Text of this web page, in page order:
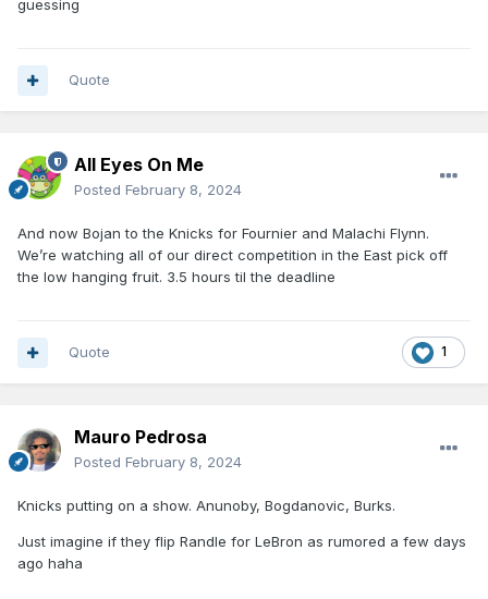
guessing
Quote
All Eyes On Me
Posted February 8, 2024
And now Bojan to the Knicks for Fournier and Malachi Flynn.
We’re watching all of our direct competition in the East pick off
the low hanging fruit. 3.5 hours til the deadline
1
Quote
Mauro Pedrosa
Posted February 8, 2024
Knicks putting on a show. Anunoby, Bogdanovic, Burks.
Just imagine if they flip Randle for LeBron as rumored a few days
ago haha